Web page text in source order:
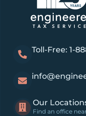
Toll-Free: 1-
Our
Find an office